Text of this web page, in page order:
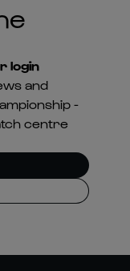
login
and
-
centre